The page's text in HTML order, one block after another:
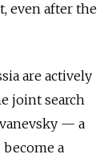
even after the
are actively
joint search
— a
a